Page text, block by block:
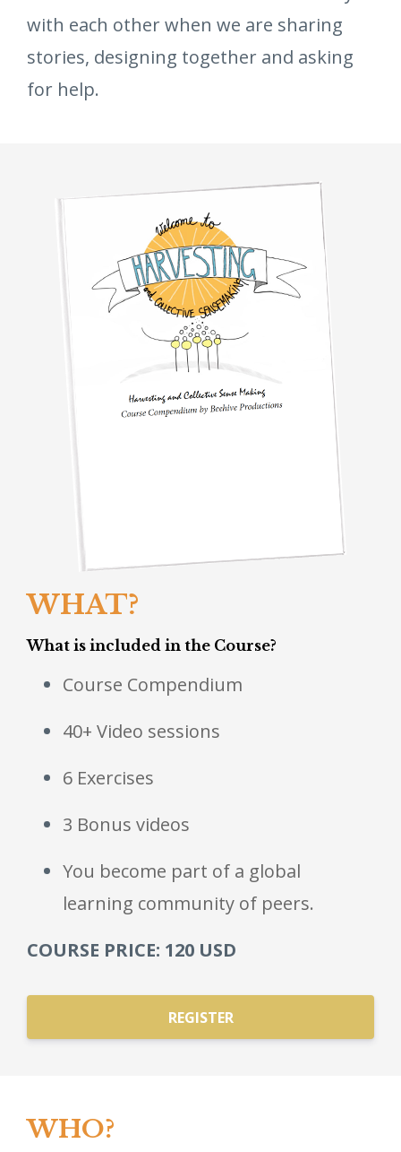
with each other when we are sharing
stories, designing together and asking
for help.
WHAT?
What is included in the Course?
Course Compendium
40+ Video sessions
6 Exercises
3 Bonus videos
You become part of a global
learning community of peers.
COURSE PRICE: 120 USD
REGISTER
WHO?